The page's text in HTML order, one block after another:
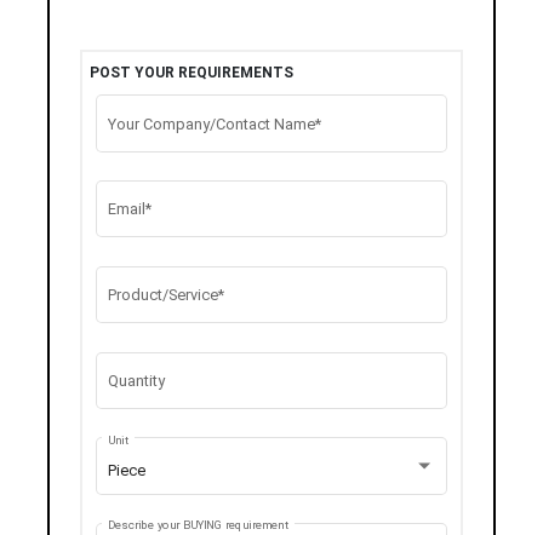
POST YOUR REQUIREMENTS
Your Company/Contact Name*
Email*
Product/Service*
Quantity
Piece
Unit
Describe your BUYING requirement